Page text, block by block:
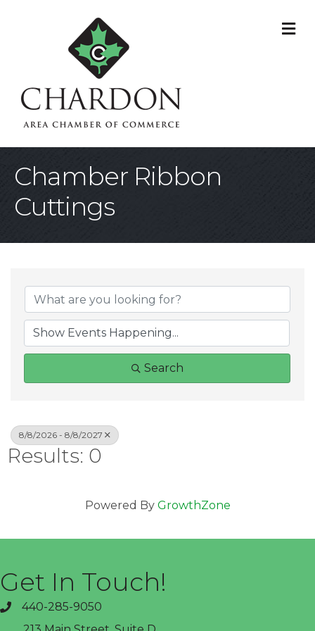
Chamber Ribbon
Cuttings
Search
8/8/2026 - 8/8/2027
Results: 0
Powered By GrowthZone
Get In Touch!
phone440-285-9050